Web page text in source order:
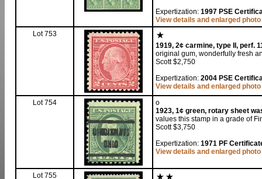
Expertization: 1997 PSE
View details and enlarged photo
Lot 753
1919, 2¢ carmine, type II, perf.
original gum, wonderfully fresh
Scott $2,750
Expertization: 2004 PSE
View details and enlarged photo
Lot 754
o
1923, 1¢ green, rotary sheet
values this stamp in a grade of
Scott $3,750
Expertization: 1971 PF
View details and enlarged photo
Lot 755